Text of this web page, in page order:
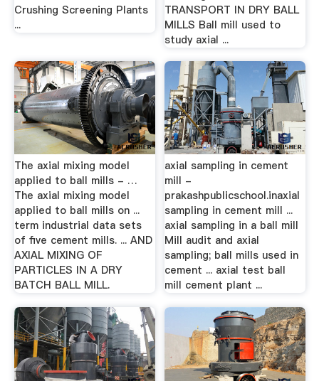
Crushing Screening Plants
...
TRANSPORT IN DRY BALL
MILLS Ball mill used to
study axial ...
The axial mixing model
applied to ball mills - …
The axial mixing model
applied to ball mills on ...
term industrial data sets
of five cement mills. ... AND
AXIAL MIXING OF
PARTICLES IN A DRY
BATCH BALL MILL.
axial sampling in cement
mill -
prakashpublicschool.inaxial
sampling in cement mill ...
axial sampling in a ball mill
Mill audit and axial
sampling; ball mills used in
cement ... axial test ball
mill cement plant ...